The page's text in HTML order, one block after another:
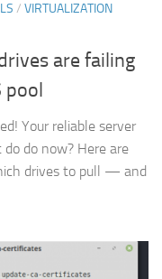
/ VIRTUALIZATION
are failing
pool
Your reliable server
do now? Here are
drives to pull — and